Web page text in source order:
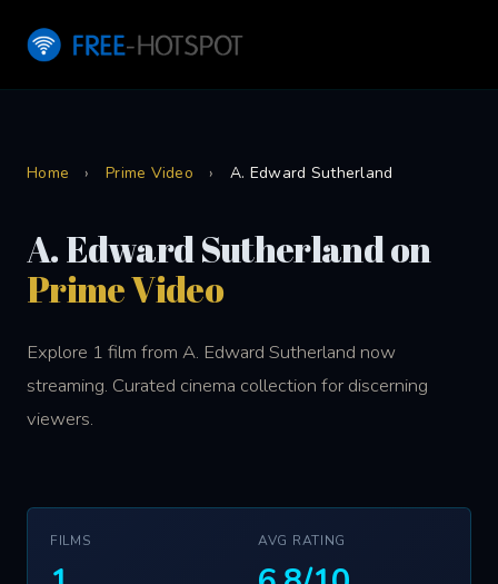
Home › Prime Video › A. Edward Sutherland
A. Edward Sutherland on
Prime Video
Explore 1 film from A. Edward Sutherland now
streaming. Curated cinema collection for discerning
viewers.
FILMS AVG RATING